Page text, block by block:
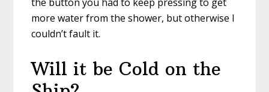
more water from the shower, but otherwise I
couldn’t fault it.
Will it be Cold on the